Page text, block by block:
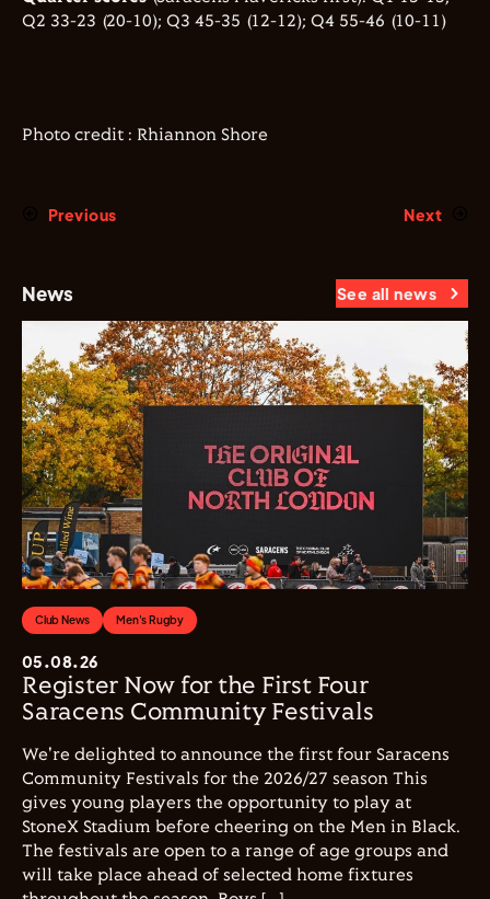
Q2 33-23 (20-10); Q3 45-35 (12-12); Q4 55-46 (10-11)
Photo credit : Rhiannon Shore
Previous Next
News See all news
Club News Men's Rugby
05.08.26
Register Now for the First Four
Saracens Community Festivals
We're delighted to announce the first four Saracens
Community Festivals for the 2026/27 season This
gives young players the opportunity to play at
StoneX Stadium before cheering on the Men in Black.
The festivals are open to a range of age groups and
will take place ahead of selected home fixtures